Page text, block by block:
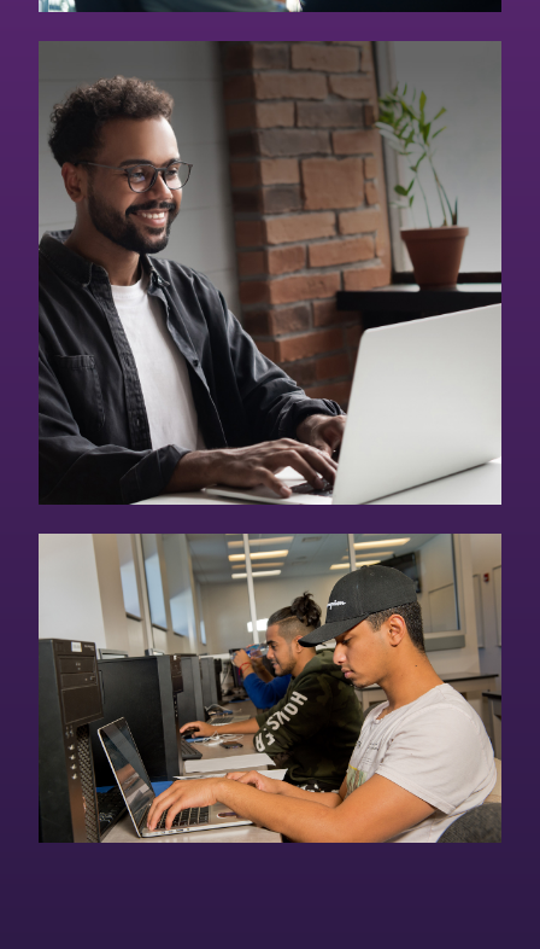
Online Graduate
Degrees
Continuing Education